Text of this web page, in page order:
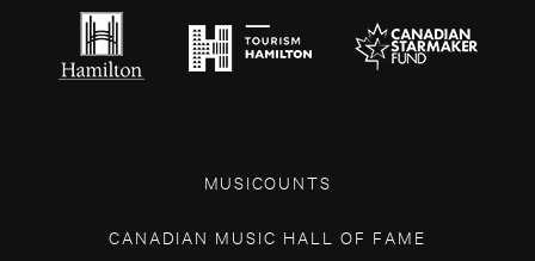
MUSICOUNTS
CANADIAN MUSIC HALL OF FAME